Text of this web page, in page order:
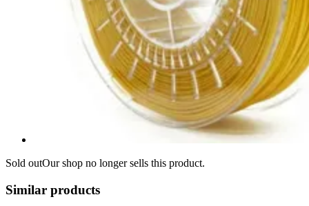
Sold outOur shop no longer sells this product.
Similar products